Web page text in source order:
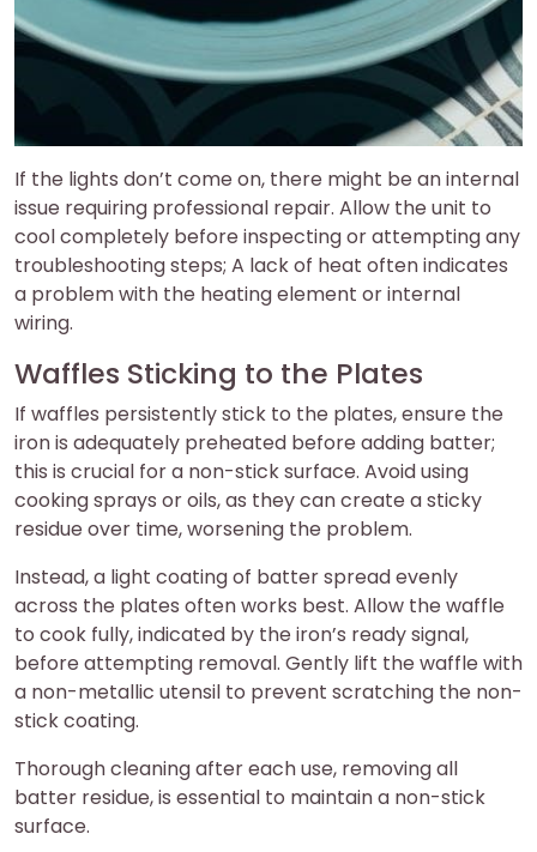
If the lights don’t come on, there might be an internal
issue requiring professional repair. Allow the unit to
cool completely before inspecting or attempting any
troubleshooting steps; A lack of heat often indicates
a problem with the heating element or internal
wiring.
Waffles Sticking to the Plates
If waffles persistently stick to the plates, ensure the
iron is adequately preheated before adding batter;
this is crucial for a non-stick surface. Avoid using
cooking sprays or oils, as they can create a sticky
residue over time, worsening the problem.
Instead, a light coating of batter spread evenly
across the plates often works best. Allow the waffle
to cook fully, indicated by the iron’s ready signal,
before attempting removal. Gently lift the waffle with
a non-metallic utensil to prevent scratching the non-
stick coating.
Thorough cleaning after each use, removing all
batter residue, is essential to maintain a non-stick
surface.